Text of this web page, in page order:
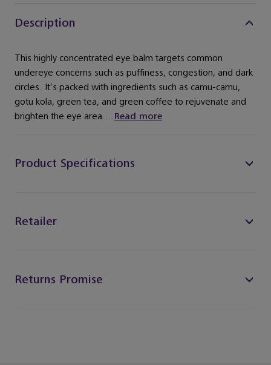
Description
This highly concentrated eye balm targets common
undereye concerns such as puffiness, congestion, and dark
circles. It’s packed with ingredients such as camu-camu,
gotu kola, green tea, and green coffee to rejuvenate and
brighten the eye area....Read more
Product Specifications
Retailer
Returns Promise